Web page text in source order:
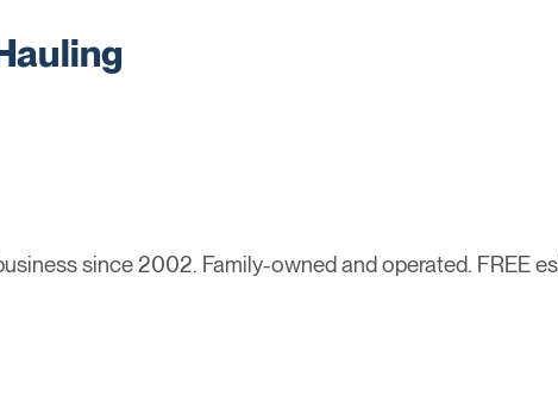
since 2002. Family-owned and operated. FREE